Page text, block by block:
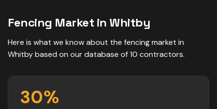
Fencing Market inWhitby
Here is what we know about the fencingmarket in
Whitbybased on our database of10 contractors.
30%